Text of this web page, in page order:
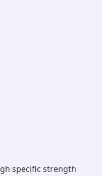
specific strength